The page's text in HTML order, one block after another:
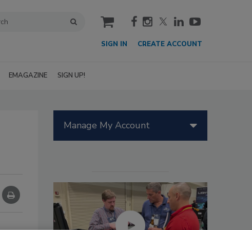
cart
SIGN IN CREATE ACCOUNT
EMAGAZINE SIGN UP!
Manage My Account